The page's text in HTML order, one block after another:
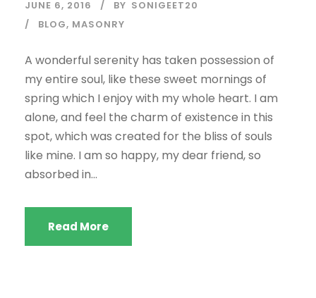
JUNE 6, 2016 BY SONIGEET20
BLOG, MASONRY
A wonderful serenity has taken possession of
my entire soul, like these sweet mornings of
spring which I enjoy with my whole heart. I am
alone, and feel the charm of existence in this
spot, which was created for the bliss of souls
like mine. I am so happy, my dear friend, so
absorbed in...
Read More